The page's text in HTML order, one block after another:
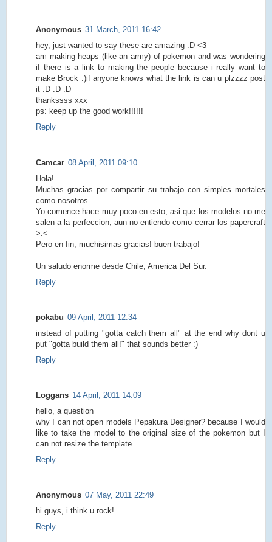
Anonymous 31 March, 2011 16:42
hey, just wanted to say these are amazing :D <3
am making heaps (like an army) of pokemon and was wondering
if there is a link to making the people because i really want to
make Brock :)if anyone knows what the link is can u plzzzz post
it :D :D :D
thankssss xxx
ps: keep up the good work!!!!!!
Reply
Camcar 08 April, 2011 09:10
Hola!
Muchas gracias por compartir su trabajo con simples mortales
como nosotros.
Yo comence hace muy poco en esto, asi que los modelos no me
salen a la perfeccion, aun no entiendo como cerrar los papercraft
>.<
Pero en fin, muchisimas gracias! buen trabajo!
Un saludo enorme desde Chile, America Del Sur.
Reply
pokabu 09 April, 2011 12:34
instead of putting "gotta catch them all" at the end why dont u
put "gotta build them all!" that sounds better :)
Reply
Loggans 14 April, 2011 14:09
hello, a question
why I can not open models Pepakura Designer? because I would
like to take the model to the original size of the pokemon but I
can not resize the template
Reply
Anonymous 07 May, 2011 22:49
hi guys, i think u rock!
Reply